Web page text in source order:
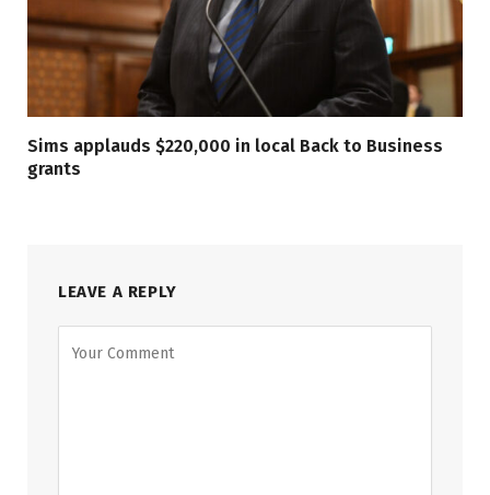
Sims applauds $220,000 in local Back to Business
grants
LEAVE A REPLY